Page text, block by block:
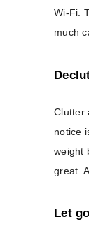
Wi-Fi.
much
Clutter
notice
weight
great.
Let